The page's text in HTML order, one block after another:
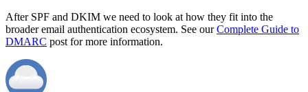
After SPF and DKIM we need to look at how they fit into the
broader email authentication ecosystem. See ourComplete Guide to
DMARC post for more information.